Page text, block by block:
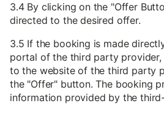
3.4 By clicking on the "Offer
directed to the desired offer.
3.5 If the booking is made
portal of the third party provider,
to the website of the third party
the "Offer" button. The booking
information provided by the